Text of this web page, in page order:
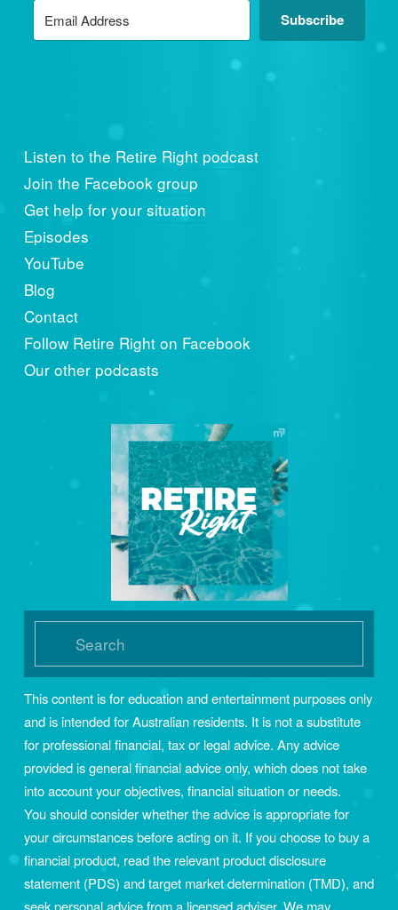
Subscribe
Listen to the Retire Right podcast
Join the Facebook group
Get help for your situation
Episodes
YouTube
Blog
Contact
Follow Retire Right on Facebook
Our other podcasts
This content is for education and entertainment purposes only
and is intended for Australian residents. It is not a substitute
for professional financial, tax or legal advice. Any advice
provided is general financial advice only, which does not take
into account your objectives, financial situation or needs.
You should consider whether the advice is appropriate for
your circumstances before acting on it. If you choose to buy a
financial product, read the relevant product disclosure
statement (PDS) and target market determination (TMD), and
seek personal advice from a licensed adviser. We may